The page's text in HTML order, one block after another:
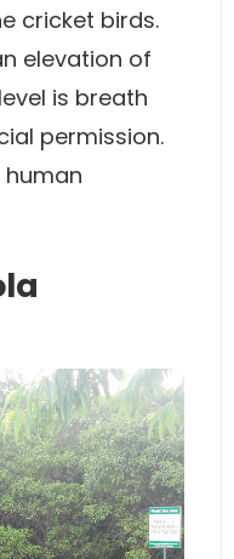
cricket birds.
elevation of
is breath
permission.
human